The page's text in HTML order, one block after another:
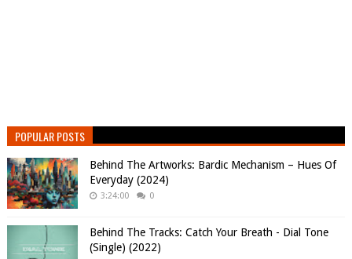
POPULAR POSTS
Behind The Artworks: Bardic Mechanism – Hues Of
Everyday (2024)
3:24:00 0
Behind The Tracks: Catch Your Breath - Dial Tone
(Single) (2022)